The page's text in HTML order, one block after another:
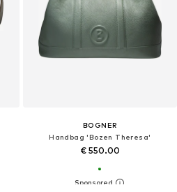
BOGNER
Handbag 'Bozen Theresa'
€ 550.00